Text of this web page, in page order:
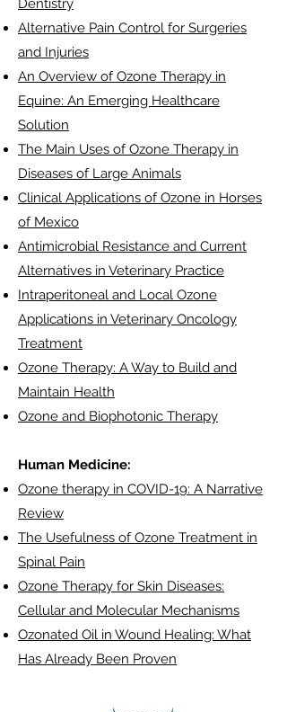
Dentistry
Alternative Pain Control for Surgeries
and Injuries
An Overview of Ozone Therapy in
Equine: An Emerging Healthcare
Solution
The Main Uses of Ozone Therapy in
Diseases of Large Animals
Clinical Applications of Ozone in Horses
of Mexico
Antimicrobial Resistance and Current
Alternatives in Veterinary Practice
Intraperitoneal and Local Ozone
Applications in Veterinary Oncology
Treatment
Ozone Therapy: A Way to Build and
Maintain Health
Ozone and Biophotonic Therapy
Human Medicine:
Ozone therapy in COVID-19: A Narrative
Review
The Usefulness of Ozone Treatment in
Spinal Pain
Ozone Therapy for Skin Diseases:
Cellular and Molecular Mechanisms
Ozonated Oil in Wound Healing: What
Has Already Been Proven